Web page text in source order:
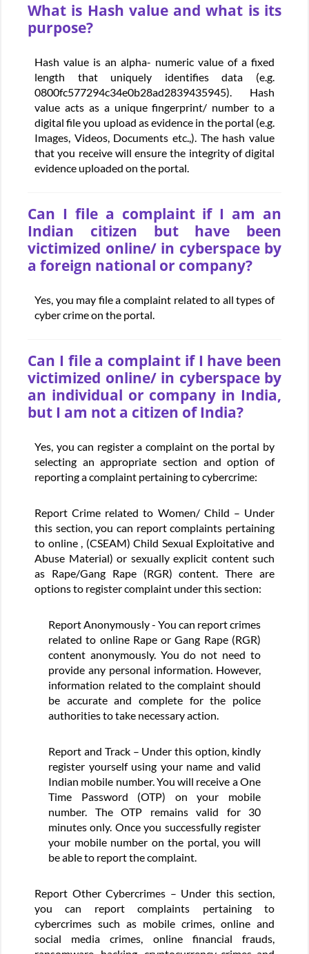
What is Hash value and what is its
purpose?
Hash value is an alpha- numeric value of a fixed
length that uniquely identifies data (e.g.
0800fc577294c34e0b28ad2839435945). Hash
value acts as a unique fingerprint/ number to a
digital file you upload as evidence in the portal (e.g.
Images, Videos, Documents etc.,). The hash value
that you receive will ensure the integrity of digital
evidence uploaded on the portal.
Can I file a complaint if I am an
Indian citizen but have been
victimized online/ in cyberspace by
a foreign national or company?
Yes, you may file a complaint related to all types of
cyber crime on the portal.
Can I file a complaint if I have been
victimized online/ in cyberspace by
an individual or company in India,
but I am not a citizen of India?
Yes, you can register a complaint on the portal by
selecting an appropriate section and option of
reporting a complaint pertaining to cybercrime:
Report Crime related to Women/ Child – Under
this section, you can report complaints pertaining
to online , (CSEAM) Child Sexual Exploitative and
Abuse Material) or sexually explicit content such
as Rape/Gang Rape (RGR) content. There are
options to register complaint under this section:
Report Anonymously - You can report crimes
related to online Rape or Gang Rape (RGR)
content anonymously. You do not need to
provide any personal information. However,
information related to the complaint should
be accurate and complete for the police
authorities to take necessary action.
Report and Track – Under this option, kindly
register yourself using your name and valid
Indian mobile number. You will receive a One
Time Password (OTP) on your mobile
number. The OTP remains valid for 30
minutes only. Once you successfully register
your mobile number on the portal, you will
be able to report the complaint.
Report Other Cybercrimes – Under this section,
you can report complaints pertaining to
cybercrimes such as mobile crimes, online and
social media crimes, online financial frauds,